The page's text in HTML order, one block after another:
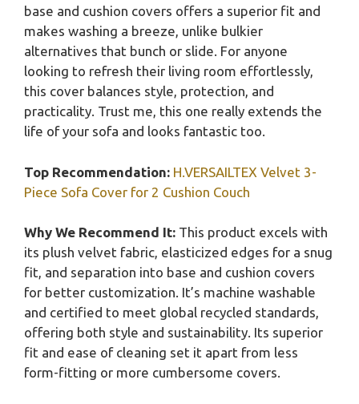
base and cushion covers offers a superior fit and
makes washing a breeze, unlike bulkier
alternatives that bunch or slide. For anyone
looking to refresh their living room effortlessly,
this cover balances style, protection, and
practicality. Trust me, this one really extends the
life of your sofa and looks fantastic too.
Top Recommendation: H.VERSAILTEX Velvet 3-
Piece Sofa Cover for 2 Cushion Couch
Why We Recommend It: This product excels with
its plush velvet fabric, elasticized edges for a snug
fit, and separation into base and cushion covers
for better customization. It’s machine washable
and certified to meet global recycled standards,
offering both style and sustainability. Its superior
fit and ease of cleaning set it apart from less
form-fitting or more cumbersome covers.